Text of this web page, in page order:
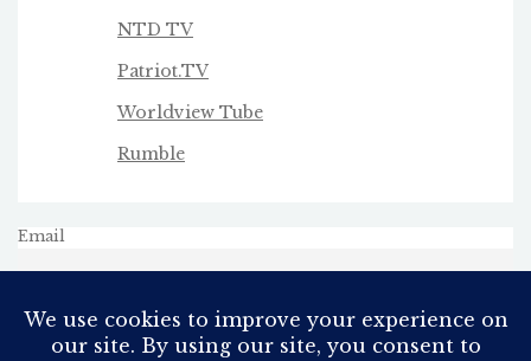
NTD TV
Patriot.TV
Worldview Tube
Rumble
Email